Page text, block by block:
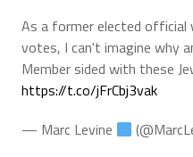
As a former elected
votes, I can't imagine why
Member sided with these
https://t.co/jFrCbj3vak
— Marc Levine